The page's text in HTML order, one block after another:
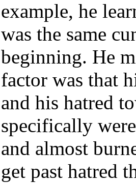
example, he
was the same
beginning. He
factor was that
and his hatred
specifically
and almost
get past hatred